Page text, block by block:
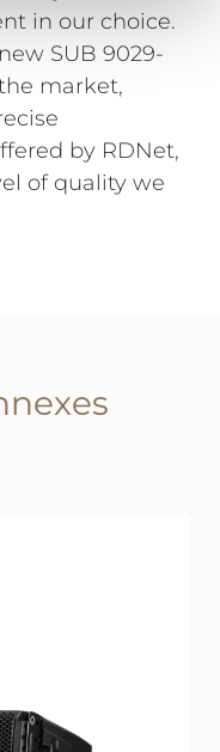
in our choice.
SUB 9029-
market,
by RDNet,
of quality we